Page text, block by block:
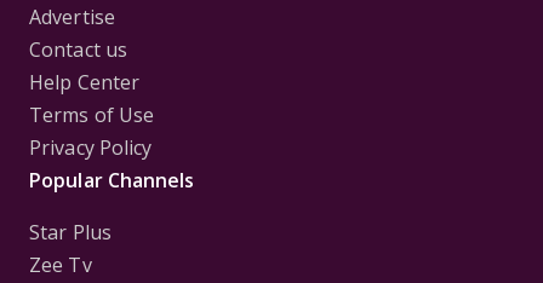
Advertise
Contact us
Help Center
Terms of Use
Privacy Policy
Popular Channels
Star Plus
Zee Tv